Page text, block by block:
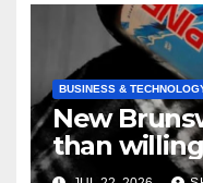
BUSINESS &
New
than
if it helps